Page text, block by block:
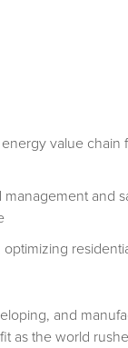
value chain
and
and
as the world